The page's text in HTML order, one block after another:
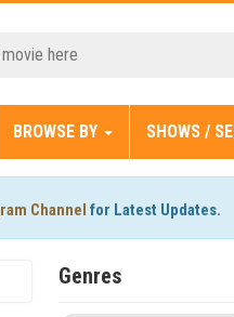
BROWSE BY SHOWS /
Channel for Latest Updates.
Genres